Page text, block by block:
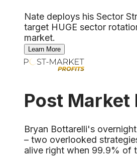
Nate deploys his Sector
target HUGE sector
market.
Learn More
Post Market
Bryan Bottarelli's
– two overlooked
alive right when 99.9% of